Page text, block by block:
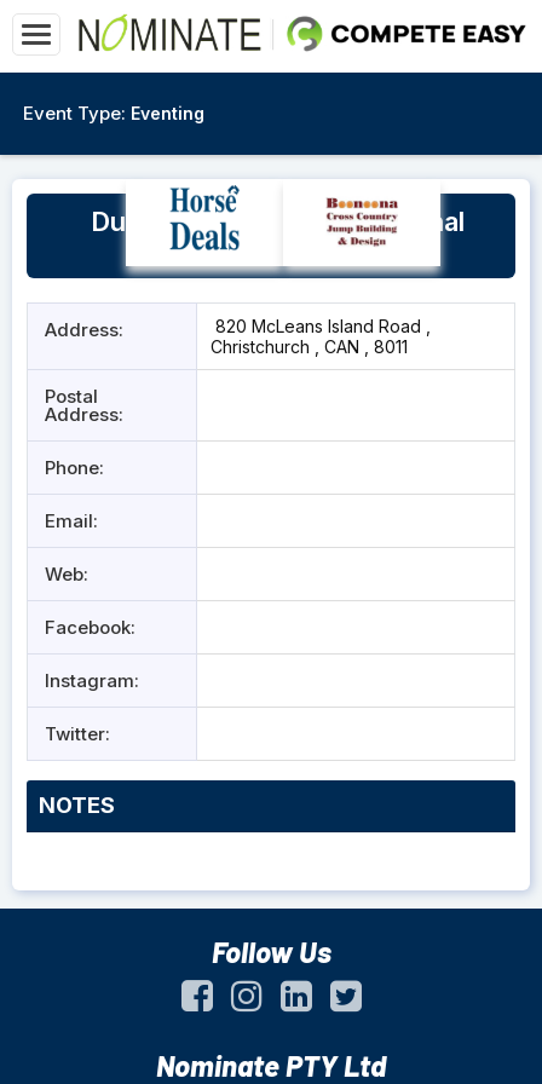
Event Type: Eventing
Dunstan Horsefeeds National
Equestrian Centre
Address:
820 McLeans Island Road ,
Christchurch , CAN , 8011
Postal
Address:
Phone:
Email:
Web:
Facebook:
Instagram:
Twitter:
NOTES
Follow Us
Nominate PTY Ltd